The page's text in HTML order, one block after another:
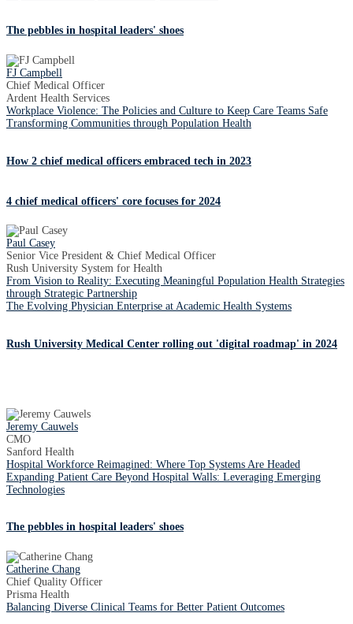
The pebbles in hospital leaders' shoes
FJ Campbell
Chief Medical Officer
Ardent Health Services
Workplace Violence: The Policies and Culture to Keep Care Teams Safe
Transforming Communities through Population Health
How 2 chief medical officers embraced tech in 2023
4 chief medical officers' core focuses for 2024
Paul Casey
Senior Vice President & Chief Medical Officer
Rush University System for Health
From Vision to Reality: Executing Meaningful Population Health Strategies
through Strategic Partnership
The Evolving Physician Enterprise at Academic Health Systems
Rush University Medical Center rolling out 'digital roadmap' in 2024
Jeremy Cauwels
CMO
Sanford Health
Hospital Workforce Reimagined: Where Top Systems Are Headed
Expanding Patient Care Beyond Hospital Walls: Leveraging Emerging
Technologies
The pebbles in hospital leaders' shoes
Catherine Chang
Chief Quality Officer
Prisma Health
Balancing Diverse Clinical Teams for Better Patient Outcomes